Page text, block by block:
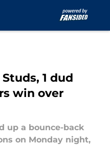
1 dud
win over
up a bounce-back
on Monday night,